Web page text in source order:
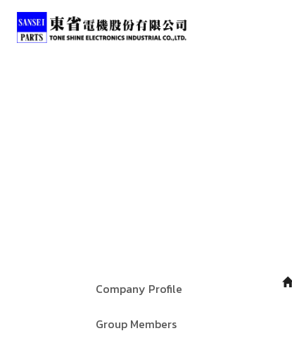
Company Profile
Group Members